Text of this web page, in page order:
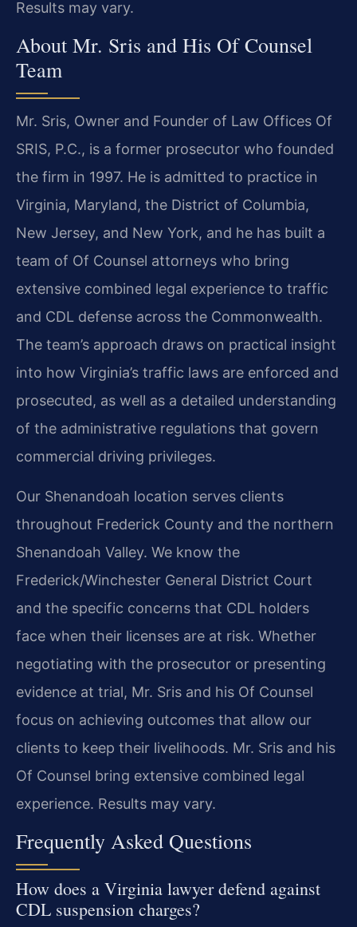
Results may vary.
About Mr. Sris and His Of Counsel
Team
Mr. Sris, Owner and Founder of Law Offices Of
SRIS, P.C., is a former prosecutor who founded
the firm in 1997. He is admitted to practice in
Virginia, Maryland, the District of Columbia,
New Jersey, and New York, and he has built a
team of Of Counsel attorneys who bring
extensive combined legal experience to traffic
and CDL defense across the Commonwealth.
The team’s approach draws on practical insight
into how Virginia’s traffic laws are enforced and
prosecuted, as well as a detailed understanding
of the administrative regulations that govern
commercial driving privileges.
Our Shenandoah location serves clients
throughout Frederick County and the northern
Shenandoah Valley. We know the
Frederick/Winchester General District Court
and the specific concerns that CDL holders
face when their licenses are at risk. Whether
negotiating with the prosecutor or presenting
evidence at trial, Mr. Sris and his Of Counsel
focus on achieving outcomes that allow our
clients to keep their livelihoods. Mr. Sris and his
Of Counsel bring extensive combined legal
experience. Results may vary.
Frequently Asked Questions
How does a Virginia lawyer defend against
CDL suspension charges?